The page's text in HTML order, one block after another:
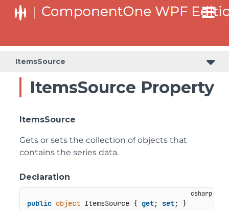
ItemsSource
ItemsSource Property
ItemsSource
Gets or sets the collection of objects that
contains the series data.
Declaration
public object ItemsSource { get; set; }